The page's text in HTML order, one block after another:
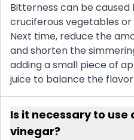
Bitterness can be caused
cruciferous vegetables
Next time, reduce the
and shorten the
adding a small piece of
juice to balance the flavor.
Is it necessary to use
vinegar?